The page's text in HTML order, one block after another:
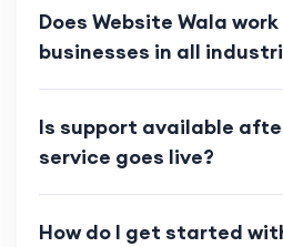
Does Website Wala
businesses in all
Is support available
service goes live?
How do I get started